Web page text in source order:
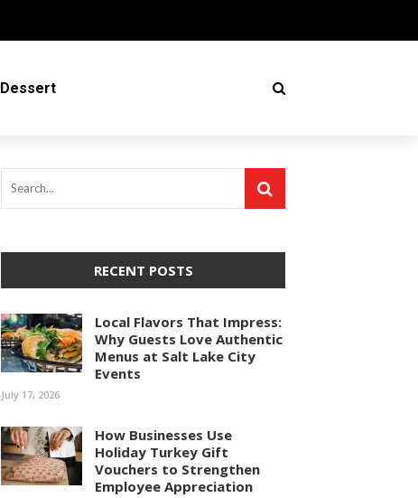
Dessert
RECENT POSTS
Local Flavors That Impress:
Why Guests Love Authentic
Menus at Salt Lake City
Events
July 17, 2026
How Businesses Use
Holiday Turkey Gift
Vouchers to Strengthen
Employee Appreciation